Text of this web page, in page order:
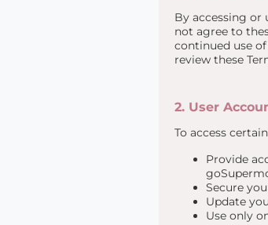
By accessing or
not agree to
continued use
review these
2. User
To access
Provide
Secure
Update
Use only